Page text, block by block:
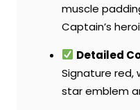
muscle
Captain’s
Detailed
Signature red,
star emblem